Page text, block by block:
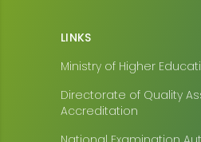
LINKS
Ministry of Higher
Directorate of Quality
Accreditation